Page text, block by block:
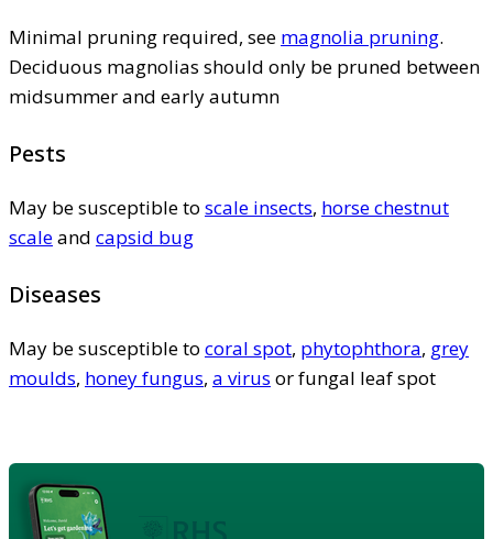
Minimal pruning required, see magnolia pruning.
Deciduous magnolias should only be pruned between
midsummer and early autumn
Pests
May be susceptible to scale insects, horse chestnut
scaleand capsid bug
Diseases
May be susceptible to coral spot, phytophthora, grey
moulds, honey fungus, a virus or fungal leaf spot